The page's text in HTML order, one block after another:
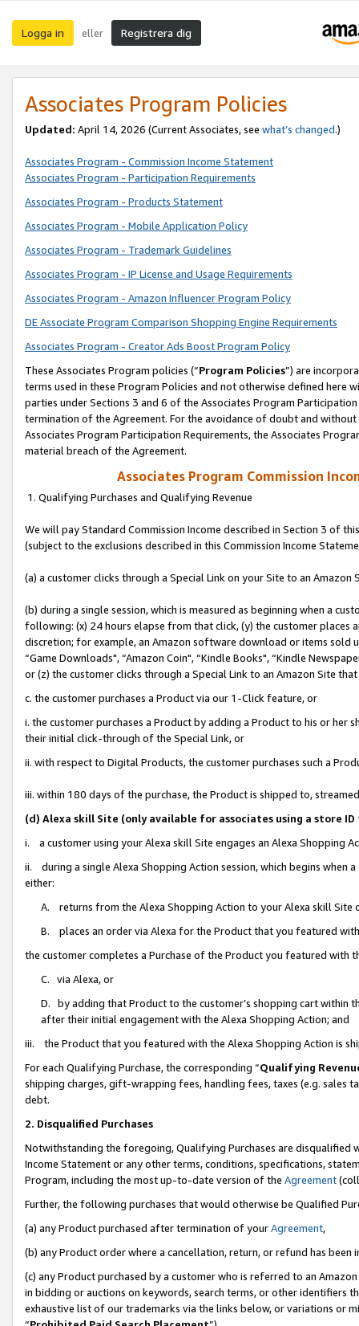
Logga in eller Registrera dig
Associates Program Policies
Updated: April 14, 2026 (Current Associates, see what’s changed.)
Associates Program - Commission Income Statement
Associates Program - Participation Requirements
Associates Program - Products Statement
Associates Program - Mobile Application Policy
Associates Program - Trademark Guidelines
Associates Program - IP License and Usage Requirements
Associates Program - Amazon Influencer Program Policy
DE Associate Program Comparison Shopping Engine Requirements
Associates Program - Creator Ads Boost Program Policy
These Associates Program policies (“Program Policies”) are
terms used in these Program Policies and not otherwise defined
parties under Sections 3 and 6 of the Associates Program
termination of the Agreement. For the avoidance of doubt and
Associates Program Participation Requirements, the Associates
material breach of the Agreement.
Associates Program Commission
1. Qualifying Purchases and Qualifying Revenue
We will pay Standard Commission Income described in Section 3 of
(subject to the exclusions described in this Commission Income
(a) a customer clicks through a Special Link on your Site to an Amazon
(b) during a single session, which is measured as beginning when a
following: (x) 24 hours elapse from that click, (y) the customer
discretion; for example, an Amazon software download or items sold
“Game Downloads", “Amazon Coin", “Kindle Books", “Kindle
or (z) the customer clicks through a Special Link to an Amazon Site
c. the customer purchases a Product via our 1-Click feature, or
i. the customer purchases a Product by adding a Product to his or
their initial click-through of the Special Link, or
ii. with respect to Digital Products, the customer purchases such a
iii. within 180 days of the purchase, the Product is shipped to,
(d) Alexa skill Site (only available for associates using a store
i. a customer using your Alexa skill Site engages an Alexa Shopping
ii. during a single Alexa Shopping Action session, which begins when
either:
A. returns from the Alexa Shopping Action to your Alexa skill
B. places an order via Alexa for the Product that you featured with
the customer completes a Purchase of the Product you featured with
C. via Alexa, or
D. by adding that Product to the customer’s shopping cart within
after their initial engagement with the Alexa Shopping Action; and
iii. the Product that you featured with the Alexa Shopping Action is
For each Qualifying Purchase, the corresponding “Qualifying
shipping charges, gift-wrapping fees, handling fees, taxes (e.g. sales
debt.
2. Disqualified Purchases
Notwithstanding the foregoing, Qualifying Purchases are disqualified
Income Statement or any other terms, conditions, specifications,
Program, including the most up-to-date version of the Agreement
Further, the following purchases that would otherwise be Qualified
(a) any Product purchased after termination of yourAgreement,
(b) any Product order where a cancellation, return, or refund has been
(c) any Product purchased by a customer who is referred to an
in bidding or auctions on keywords, search terms, or other identifiers
exhaustive list of our trademarks via the links below, or variations or